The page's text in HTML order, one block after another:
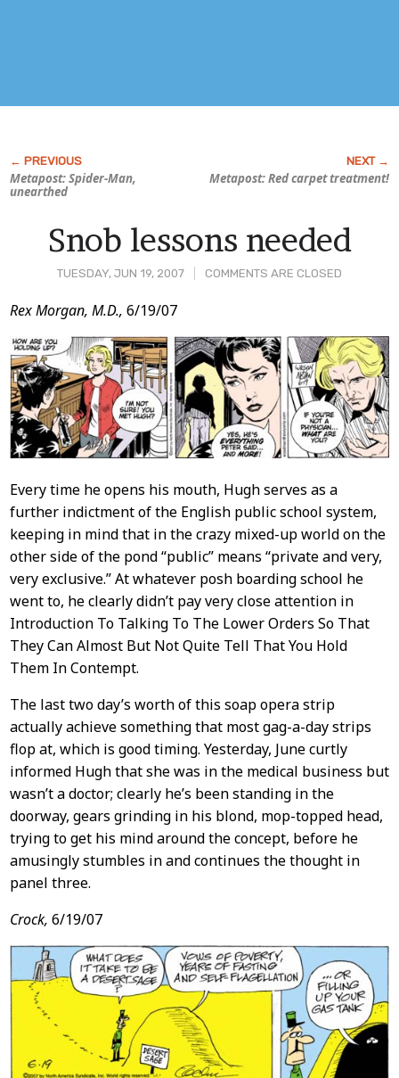
Metapost: Spider-Man,
unearthed
Metapost: Red carpet treatment!
TUESDAY, JUN 19, 2007 COMMENTS ARE CLOSED
Snob lessons needed
Post
Content
Rex Morgan, M.D., 6/19/07
Every time he opens his mouth, Hugh serves as a
further indictment of the English public school system,
keeping in mind that in the crazy mixed-up world on the
other side of the pond “public” means “private and very,
very exclusive.” At whatever posh boarding school he
went to, he clearly didn’t pay very close attention in
Introduction To Talking To The Lower Orders So That
They Can Almost But Not Quite Tell That You Hold
Them In Contempt.
The last two day’s worth of this soap opera strip
actually achieve something that most gag-a-day strips
flop at, which is good timing. Yesterday, June curtly
informed Hugh that she was in the medical business but
wasn’t a doctor; clearly he’s been standing in the
doorway, gears grinding in his blond, mop-topped head,
trying to get his mind around the concept, before he
amusingly stumbles in and continues the thought in
panel three.
Crock, 6/19/07